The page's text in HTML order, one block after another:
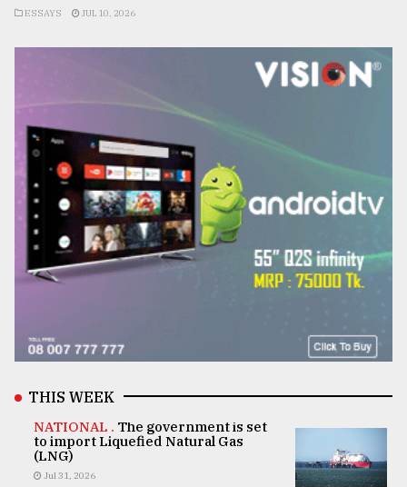
ESSAYS JUL 10, 2026
THIS WEEK
NATIONAL . The government is set
to import Liquefied Natural Gas
(LNG)
Jul 31, 2026